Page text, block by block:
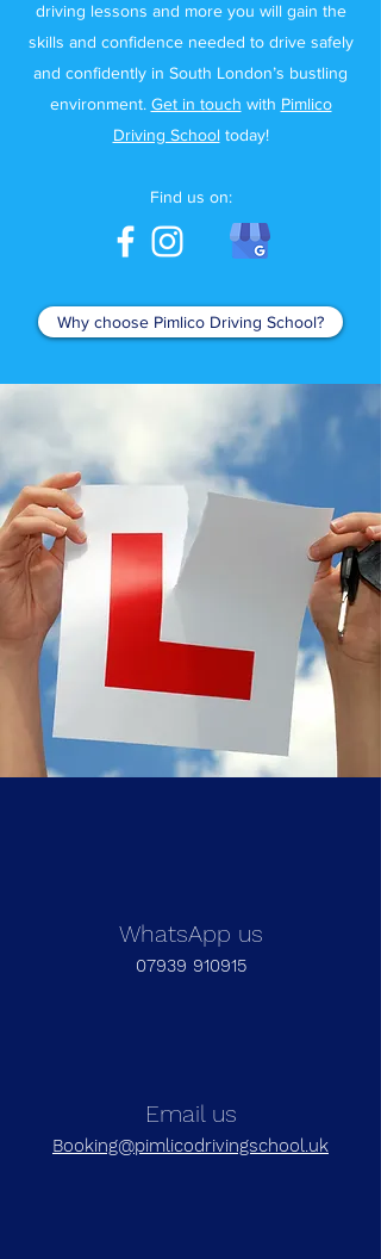
driving lessons and more you will gain the
skills and confidence needed to drive safely
and confidently in South London’s bustling
environment. Get in touch with Pimlico
Driving School today!
Find us on:
Why choose Pimlico Driving School?
WhatsApp us
07939 910915
Email us
Booking@pimlicodrivingschool.uk